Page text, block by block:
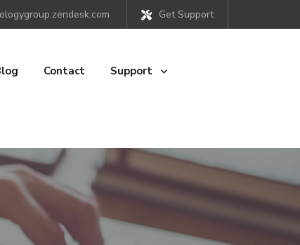
Get Support
Contact Support